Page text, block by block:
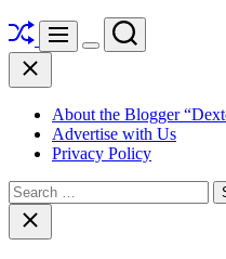
ShuffleMenu
Switch
Search
Close
About the Blogger
Advertise with Us
Privacy Policy
Search
for:Close
search